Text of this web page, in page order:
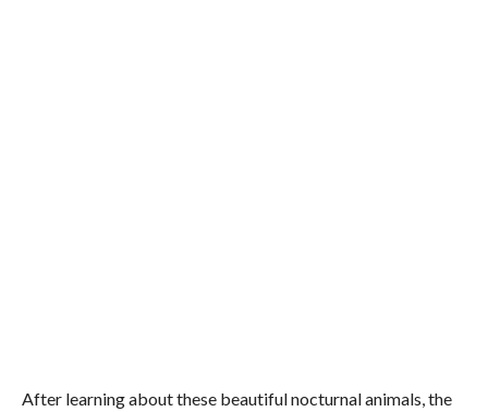
After learning about these beautiful nocturnal animals, the